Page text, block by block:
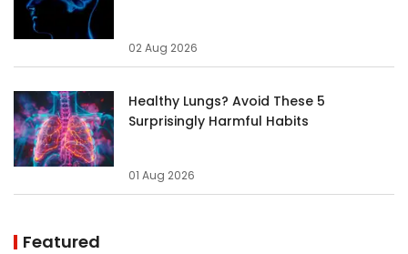
02 Aug 2026
Healthy Lungs? Avoid These 5
Surprisingly Harmful Habits
01 Aug 2026
Featured